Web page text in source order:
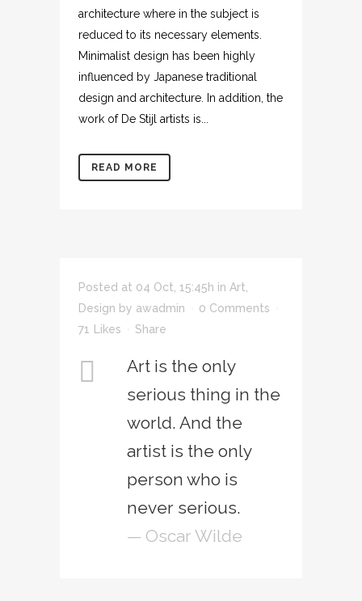
architecture where in the subject is
reduced to its necessary elements.
Minimalist design has been highly
influenced by Japanese traditional
design and architecture. In addition, the
work of De Stijl artists is...
READ MORE
Posted at 04 Oct, 15:45h in Art
Design by awadmin
0 Comments
71
Likes Share
Art is the only
serious thing in the
world. And the
artist is the only
person who is
never serious.
— Oscar Wilde